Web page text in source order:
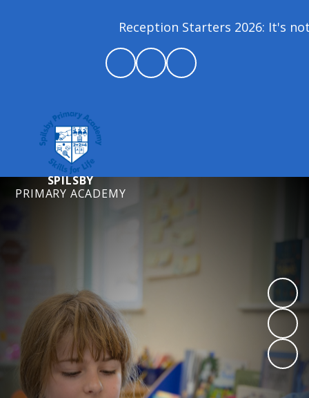
Reception Starters 2026: It's
SPILSBY
PRIMARY ACADEMY